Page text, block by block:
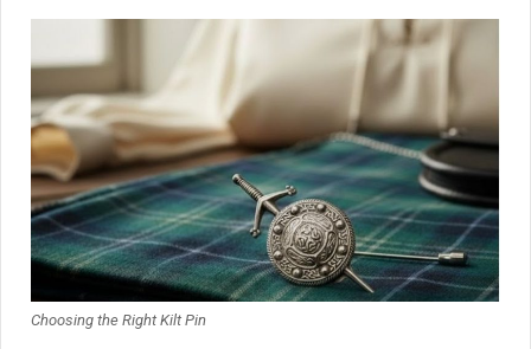
Choosing the Right Kilt Pin